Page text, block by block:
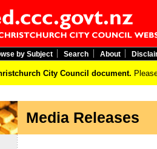
by Subject Search About
City Council document.
Media Releases